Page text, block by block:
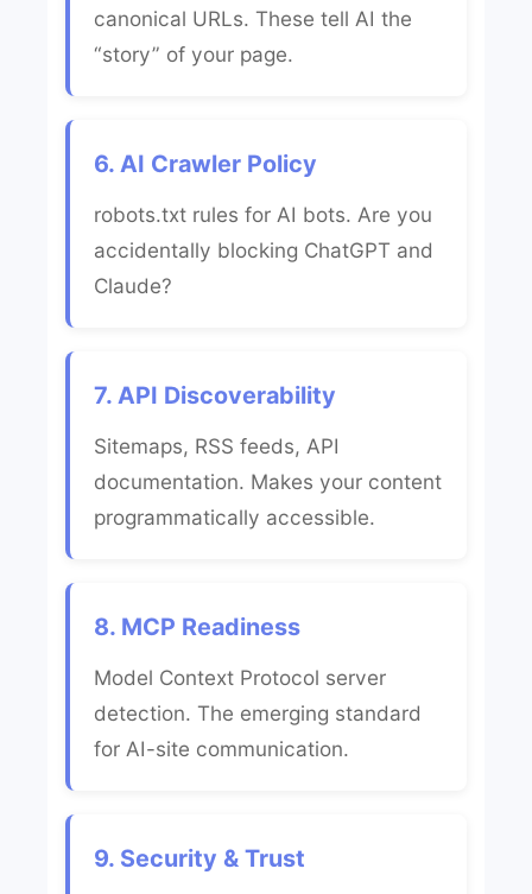
canonical URLs. These tell AI the
“story” of your page.
6. AI Crawler Policy
robots.txt rules for AI bots. Are you
accidentally blocking ChatGPT and
Claude?
7. API Discoverability
Sitemaps, RSS feeds, API
documentation. Makes your content
programmatically accessible.
8. MCP Readiness
Model Context Protocol server
detection. The emerging standard
for AI-site communication.
9. Security & Trust